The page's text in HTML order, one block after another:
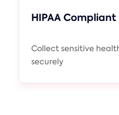
HIPAA Compliant
Collect sensitive
securely